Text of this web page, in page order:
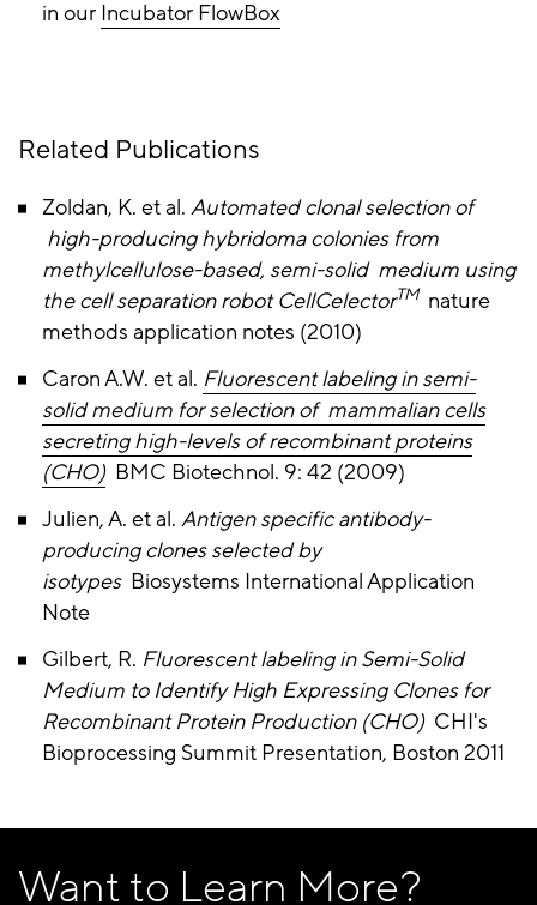
in our Incubator FlowBox
Related Publications
Zoldan, K. et al. Automated clonal selection of
high-producing hybridoma colonies from
methylcellulose-based, semi-solid medium using
the cell separation robot CellCelectorTMnature
methods application notes (2010)
Caron A.W. et al. Fluorescent labeling in semi-
solid medium for selection of mammalian cells
secreting high-levels of recombinant proteins
(CHO)BMC Biotechnol. 9: 42 (2009)
Julien, A. et al. Antigen specific antibody-
producing clones selected by
isotypesBiosystems International Application
Note
Gilbert, R. Fluorescent labeling in Semi-Solid
Medium to Identify High Expressing Clones for
Recombinant Protein Production (CHO)CHI's
Bioprocessing Summit Presentation, Boston 2011
Want to Learn More?